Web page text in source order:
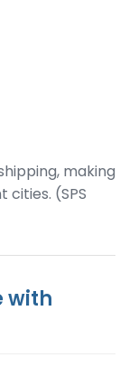
making
cities. (SPS
with